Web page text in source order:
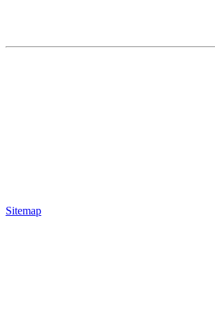
Sitemap